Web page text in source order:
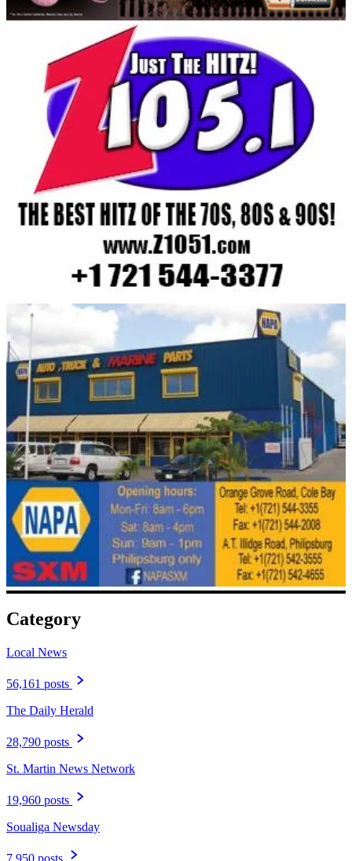
Category
Local News
56,161 posts
The Daily Herald
28,790 posts
St. Martin News Network
19,960 posts
Soualiga Newsday